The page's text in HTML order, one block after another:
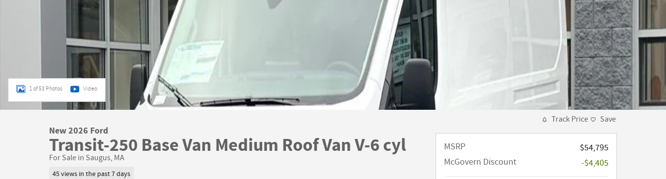
1 of 53 Photos Video
New 2026 Ford
Transit-250 Base Van Medium Roof Van V-6 cyl
For Sale in Saugus, MA
45 views in the past 7 days
Track Price Save
MSRP​
$54,795
McGovern Discount
-$4,405